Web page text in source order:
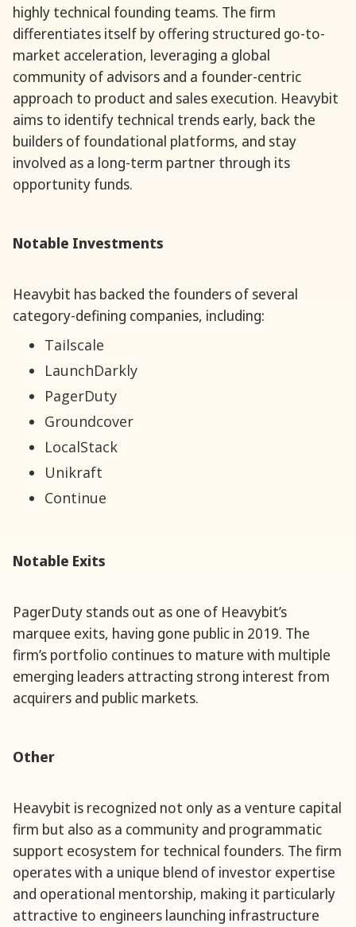
highly technical founding teams. The firm
differentiates itself by offering structured go-to-
market acceleration, leveraging a global
community of advisors and a founder-centric
approach to product and sales execution. Heavybit
aims to identify technical trends early, back the
builders of foundational platforms, and stay
involved as a long-term partner through its
opportunity funds.
Notable Investments
Heavybit has backed the founders of several
category-defining companies, including:
Tailscale
LaunchDarkly
PagerDuty
Groundcover
LocalStack
Unikraft
Continue
Notable Exits
PagerDuty stands out as one of Heavybit’s
marquee exits, having gone public in 2019. The
firm’s portfolio continues to mature with multiple
emerging leaders attracting strong interest from
acquirers and public markets.
Other
Heavybit is recognized not only as a venture capital
firm but also as a community and programmatic
support ecosystem for technical founders. The firm
operates with a unique blend of investor expertise
and operational mentorship, making it particularly
attractive to engineers launching infrastructure